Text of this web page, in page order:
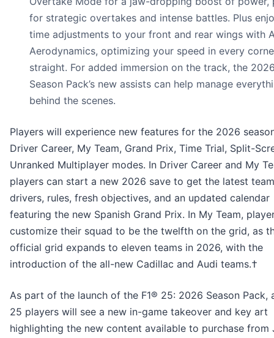
for strategic overtakes and intense battles. Plus
time adjustments to your front and rear wings with
Aerodynamics, optimizing your speed in every
straight. For added immersion on the track, the
Season Pack’s new assists can help manage
behind the scenes.
Players will experience new features for the 2026
Driver Career, My Team, Grand Prix, Time Trial, Split-
Unranked Multiplayer modes. In Driver Career and My
players can start a new 2026 save to get the latest
drivers, rules, fresh objectives, and an updated calendar
featuring the new Spanish Grand Prix. In My Team,
customize their squad to be the twelfth on the grid, as
official grid expands to eleven teams in 2026, with the
introduction of the all-new Cadillac and Audi teams.†
As part of the launch of the F1® 25: 2026 Season Pack,
25 players will see a new in-game takeover and key art
highlighting the new content available to purchase from